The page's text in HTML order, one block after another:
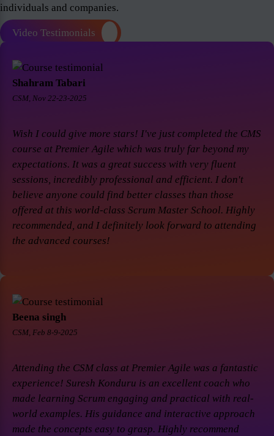
individuals and companies.
Video Testimonials
Shahram Tabari
CSM, Nov 22-23-2025
Wish I could give more stars! I've just completed the CMS
course at Premier Agile which was truly far beyond my
expectations. It was a great success with very fluent
sessions, incredibly professional and efficient. I don't
believe anyone could find better classes than those
offered at this world-class Scrum Master School. Highly
recommended, and I definitely look forward to attending
the advanced courses!
Beena singh
CSM, Feb 8-9-2025
Attending the CSM class at Premier Agile was a fantastic
experience! Suresh Konduru is an excellent coach who
made learning Scrum engaging and practical with real-
world examples. His guidance and interactive approach
made the concepts easy to grasp. Highly recommend